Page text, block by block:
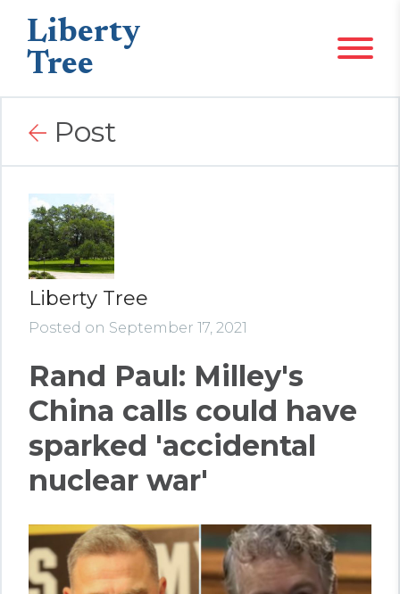
Liberty
Tree
Post
Liberty Tree
Posted on September 17, 2021
Rand Paul: Milley's
China calls could have
sparked 'accidental
nuclear war'